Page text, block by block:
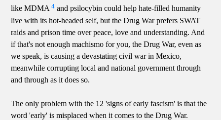
like MDMA4 and psilocybin could help hate-filled humanity
live with its hot-headed self, but the Drug War prefers SWAT
raids and prison time over peace, love and understanding. And
if that's not enough machismo for you, the Drug War, even as
we speak, is causing a devastating civil war in Mexico,
meanwhile corrupting local and national government through
and through as it does so.
The only problem with the 12 'signs of early fascism' is that the
word 'early' is misplaced when it comes to the Drug War.